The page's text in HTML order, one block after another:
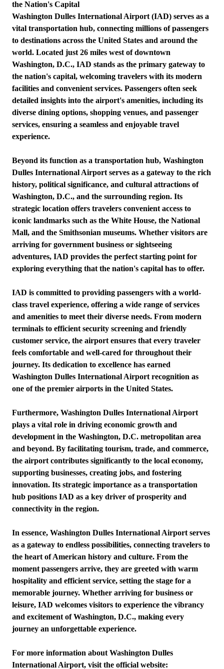
the Nation's Capital
Washington Dulles International Airport (IAD) serves as a
vital transportation hub, connecting millions of passengers
to destinations across the United States and around the
world. Located just 26 miles west of downtown
Washington, D.C., IAD stands as the primary gateway to
the nation's capital, welcoming travelers with its modern
facilities and convenient services. Passengers often seek
detailed insights into the airport's amenities, including its
diverse dining options, shopping venues, and passenger
services, ensuring a seamless and enjoyable travel
experience.
Beyond its function as a transportation hub, Washington
Dulles International Airport serves as a gateway to the rich
history, political significance, and cultural attractions of
Washington, D.C., and the surrounding region. Its
strategic location offers travelers convenient access to
iconic landmarks such as the White House, the National
Mall, and the Smithsonian museums. Whether visitors are
arriving for government business or sightseeing
adventures, IAD provides the perfect starting point for
exploring everything that the nation's capital has to offer.
IAD is committed to providing passengers with a world-
class travel experience, offering a wide range of services
and amenities to meet their diverse needs. From modern
terminals to efficient security screening and friendly
customer service, the airport ensures that every traveler
feels comfortable and well-cared for throughout their
journey. Its dedication to excellence has earned
Washington Dulles International Airport recognition as
one of the premier airports in the United States.
Furthermore, Washington Dulles International Airport
plays a vital role in driving economic growth and
development in the Washington, D.C. metropolitan area
and beyond. By facilitating tourism, trade, and commerce,
the airport contributes significantly to the local economy,
supporting businesses, creating jobs, and fostering
innovation. Its strategic importance as a transportation
hub positions IAD as a key driver of prosperity and
connectivity in the region.
In essence, Washington Dulles International Airport serves
as a gateway to endless possibilities, connecting travelers to
the heart of American history and culture. From the
moment passengers arrive, they are greeted with warm
hospitality and efficient service, setting the stage for a
memorable journey. Whether arriving for business or
leisure, IAD welcomes visitors to experience the vibrancy
and excitement of Washington, D.C., making every
journey an unforgettable experience.
For more information about Washington Dulles
International Airport, visit the official website: